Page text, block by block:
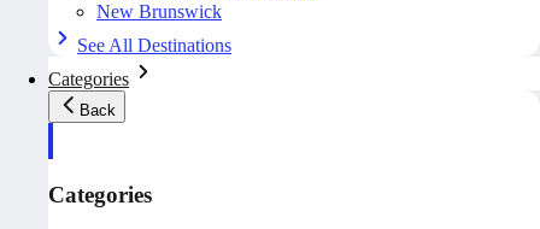
New Brunswick
See All Destinations
Categories
Back
Categories